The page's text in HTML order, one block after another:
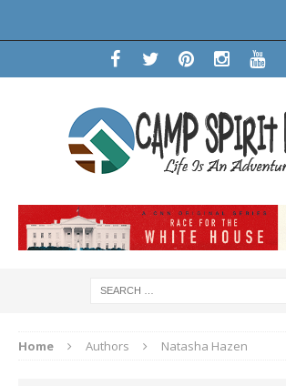
Home Authors Natasha Hazen